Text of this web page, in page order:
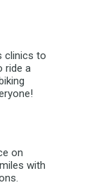
clinics to
ride a
on
with